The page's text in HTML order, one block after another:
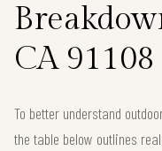
CA 91108
To better understand
the table below outlines